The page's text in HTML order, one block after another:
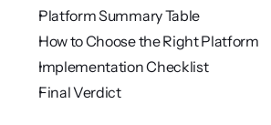
Platform Summary Table
How to Choose the Right Platform
Implementation Checklist
Final Verdict